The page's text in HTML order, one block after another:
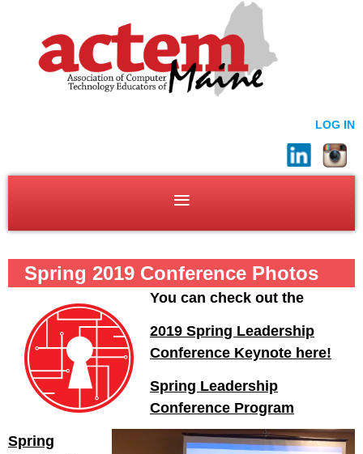
LOG IN
Spring 2019 Conference Photos
You can check out the
2019 Spring Leadership
Conference Keynote here!
Spring Leadership
Conference Program
Spring